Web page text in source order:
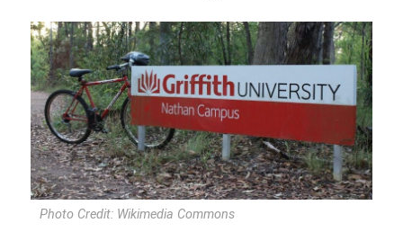
Photo Credit: Wikimedia Commons